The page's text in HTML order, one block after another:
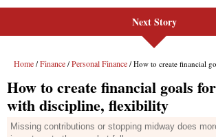
Next Story